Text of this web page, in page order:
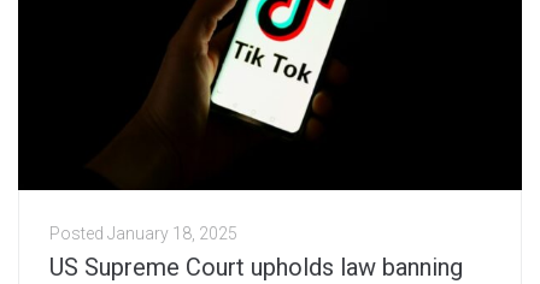
Posted January 18, 2025
US Supreme Court upholds law banning